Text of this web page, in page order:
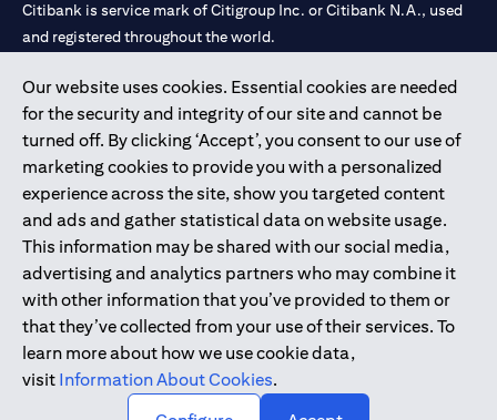
Our website uses cookies. Essential cookies are needed
for the security and integrity of our site and cannot be
turned off. By clicking ‘Accept’, you consent to our use of
marketing cookies to provide you with a personalized
experience across the site, show you targeted content
and ads and gather statistical data on website usage.
This information may be shared with our social media,
advertising and analytics partners who may combine it
with other information that you’ve provided to them or
that they’ve collected from your use of their services. To
learn more about how we use cookie data,
visit Information About Cookies.
Citibank is service mark of Citigroup Inc. or Citibank N.A., used
and registered throughout the world.
Citibank N.A. UAE is registered with Central Bank of UAE under
license numbers 202563 for Al Wasl Branch Dubai, 531989 for
Mall of the Emirates Branch Dubai, and CN-1002019 for Abu
Dhabi Branch. Tel: 04 311 4000.
Citibank N.A. - UAE Branch is licensed by the Central Bank of the
UAE as a branch of a foreign bank.
Citibank N.A. UAE is licensed with UAE Securities and
Commodities Authority (“SCA”) to undertake the financial
activity of A) Financial Consulting, Introduction and Promotion
under license number 20200000097 B) Trading Broker in
International Markets under license number 20200000198 C)
Portfolios Management under license number 20200000240 D)